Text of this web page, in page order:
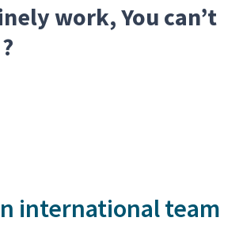
work, You can’t
international team